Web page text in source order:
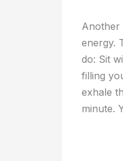
Another
energy.
do: Sit
filling
exhale
minute.